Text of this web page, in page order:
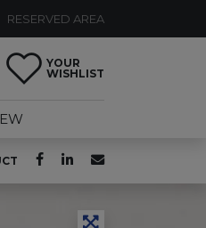
RESERVED AREA
YOUR
WISHLIST